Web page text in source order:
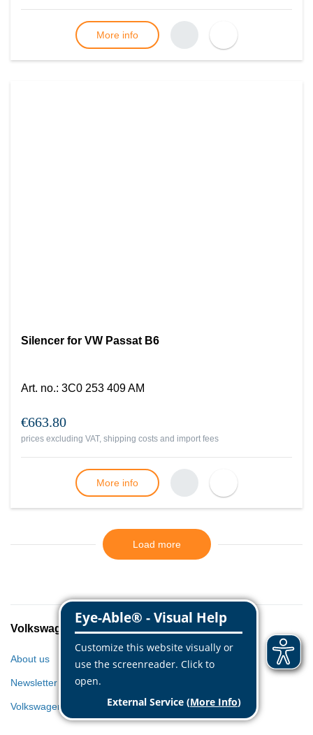
More info
Silencer for VW Passat B6
Art. no.: 3C0 253 409 AM
€663.80
prices excluding VAT, shipping costs and import fees
More info
Load more
Volkswagen Classic Parts
About us
Newsletter
Volkswagen World